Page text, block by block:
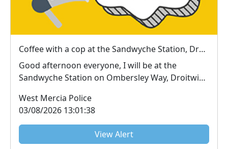
Coffee with a cop at the Sandwyche Station, Droitwich : Thu 06 Aug 13:00
Good afternoon everyone, I will be at the
Sandwyche Station on Ombersley Way, Droitwich
West Mercia Police
03/08/2026 13:01:38
View Alert